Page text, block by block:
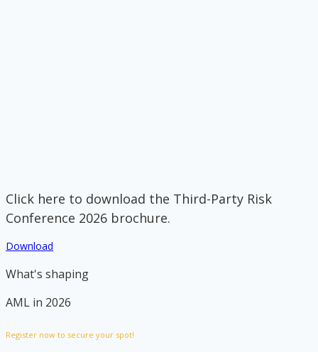
Click here to download the Third-Party Risk
Conference 2026 brochure.
Download
What's shaping
AML in 2026
Register now to secure your spot!